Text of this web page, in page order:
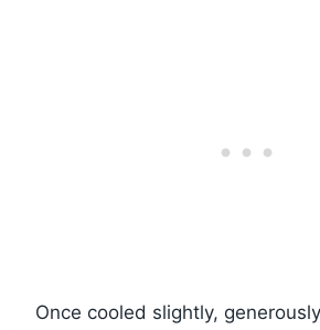
Once cooled slightly,